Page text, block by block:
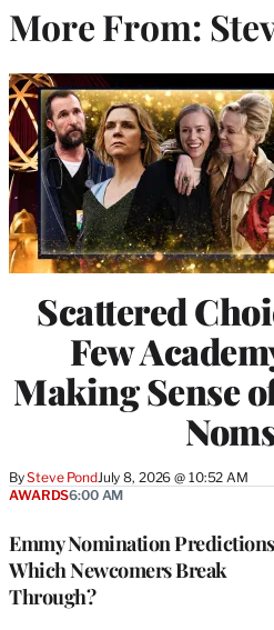
More From:
Scattered
Few
Making Sense
BySteve PondJuly 8, 2026 @ 10:52 AM
Emmy Nomination
Which Newcomers Break
Through?
AWARDS6:00 AM